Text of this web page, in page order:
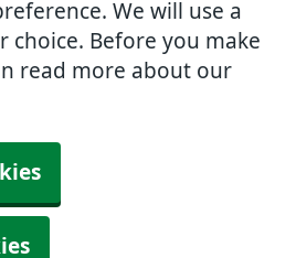
We will use a
choice. Before you make
read more about our